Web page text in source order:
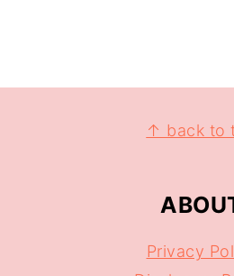
↑ back to
Privacy